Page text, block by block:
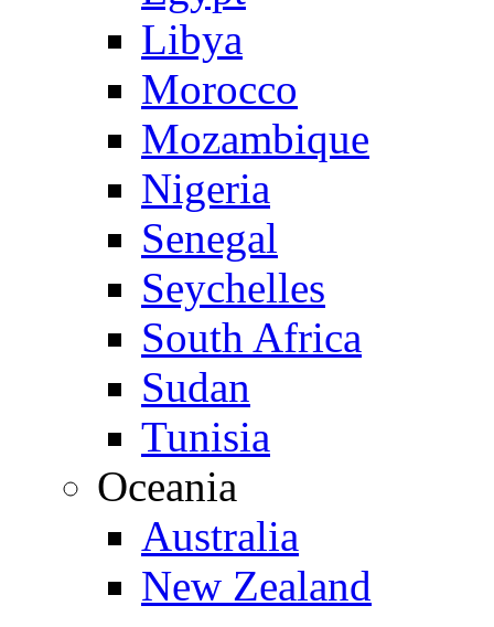
Libya
Morocco
Mozambique
Nigeria
Senegal
Seychelles
South Africa
Sudan
Tunisia
Oceania
Australia
New Zealand